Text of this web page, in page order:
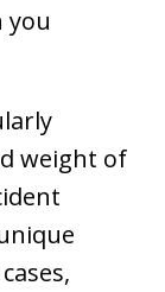
you
weight of